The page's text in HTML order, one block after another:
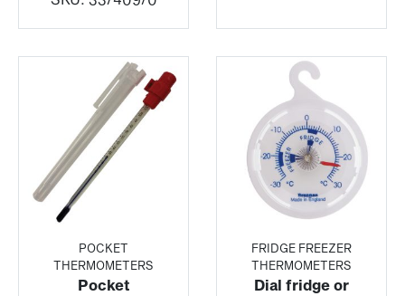
POCKET
THERMOMETERS
Pocket
FRIDGE FREEZER
THERMOMETERS
Dial fridge or